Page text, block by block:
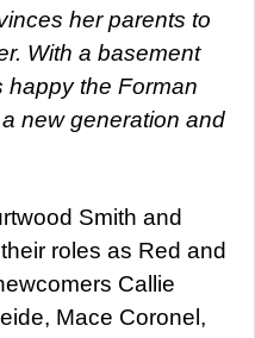
her parents to
With a basement
happy the Forman
new generation and
Smith and
roles as Red and
Callie
Mace Coronel,